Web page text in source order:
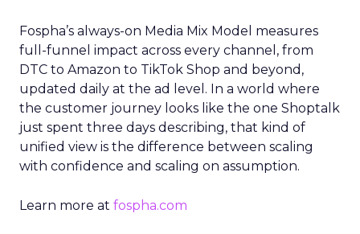
Fospha’s always-on Media Mix Model measures
full-funnel impact across every channel, from
DTC to Amazon to TikTok Shop and beyond,
updated daily at the ad level. In a world where
the customer journey looks like the one Shoptalk
just spent three days describing, that kind of
unified view is the difference between scaling
with confidence and scaling on assumption.
Learn more at fospha.com